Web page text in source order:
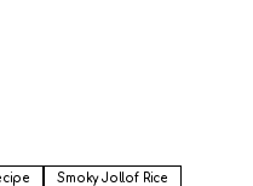
Smoky Jollof Rice